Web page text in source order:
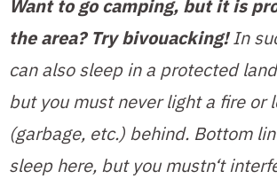
Want to go camping, but it is
the area? Try bivouacking!In
can also sleep in a protected
but you must never light a fire or
(garbage, etc.) behind. Bottom
sleep here, but you mustn‘t